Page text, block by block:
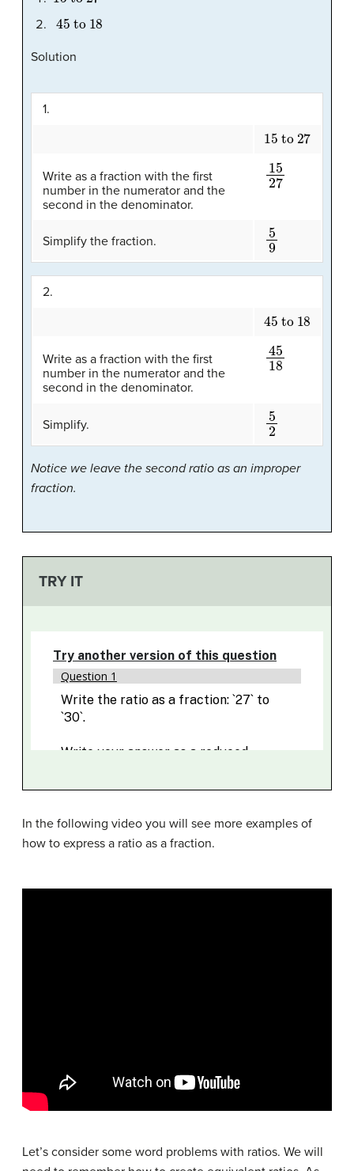
45 to18
Solution
1.
15 to 27
Write as a fraction with the first
number in the numerator and the
second in the denominator.
1527
Simplify the fraction.
59
2.
45 to 18
Write as a fraction with the first
number in the numerator and the
second in the denominator.
4518
Simplify.
52
Notice we leave the second ratio as an improper
fraction.
TRY IT
In the following video you will see more examples of
how to express a ratio as a fraction.
Let’s consider some word problems with ratios. We will